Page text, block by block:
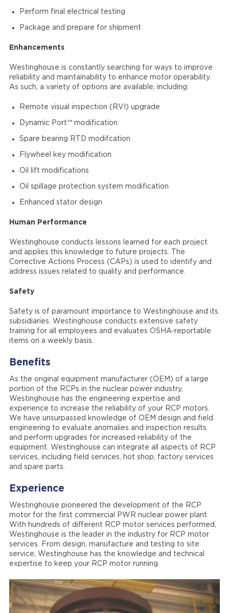
Perform final electrical testing
Package and prepare for shipment
Enhancements
Westinghouse is constantly searching for ways to improve
reliability and maintainability to enhance motor operability.
As such, a variety of options are available, including:
Remote visual inspection (RVI) upgrade
Dynamic Port™ modification
Spare bearing RTD modifcation
Flywheel key modification
Oil lift modifications
Oil spillage protection system modification
Enhanced stator design
Human Performance
Westinghouse conducts lessons learned for each project
and applies this knowledge to future projects. The
Corrective Actions Process (CAPs) is used to identify and
address issues related to quality and performance.
Safety
Safety is of paramount importance to Westinghouse and its
subsidiaries. Westinghouse conducts extensive safety
training for all employees and evaluates OSHA-reportable
items on a weekly basis.
Benefits
As the original equipment manufacturer (OEM) of a large
portion of the RCPs in the nuclear power industry,
Westinghouse has the engineering expertise and
experience to increase the reliability of your RCP motors.
We have unsurpassed knowledge of OEM design and field
engineering to evaluate anomalies and inspection results
and perform upgrades for increased reliability of the
equipment. Westinghouse can integrate all aspects of RCP
services, including field services, hot shop, factory services
and spare parts.
Experience
Westinghouse pioneered the development of the RCP
motor for the first commercial PWR nuclear power plant.
With hundreds of different RCP motor services performed,
Westinghouse is the leader in the industry for RCP motor
services. From design, manufacture and testing to site
service, Westinghouse has the knowledge and technical
expertise to keep your RCP motor running.